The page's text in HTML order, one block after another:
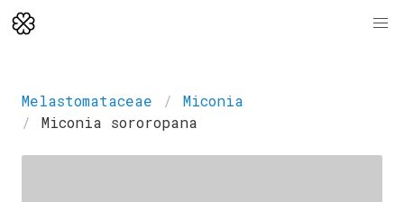
Melastomataceae
Miconia
Miconia sororopana